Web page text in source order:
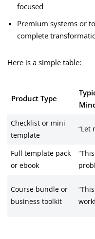
focused
Premium systems or
complete
Here is a simple table:
Product Type
Checklist or mini
template
“Let
Full template pack
or ebook
Course bundle or
business toolkit